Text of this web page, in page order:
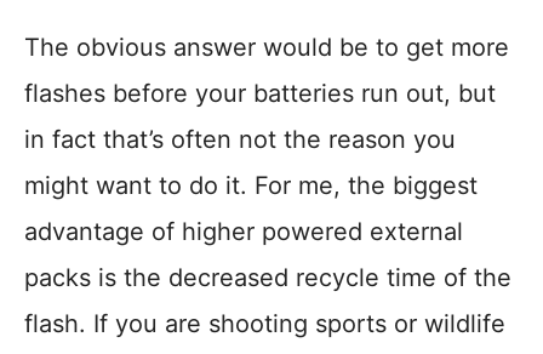
The obvious answer would be to get more
flashes before your batteries run out, but
in fact that’s often not the reason you
might want to do it. For me, the biggest
advantage of higher powered external
packs is the decreased recycle time of the
flash. If you are shooting sports or wildlife